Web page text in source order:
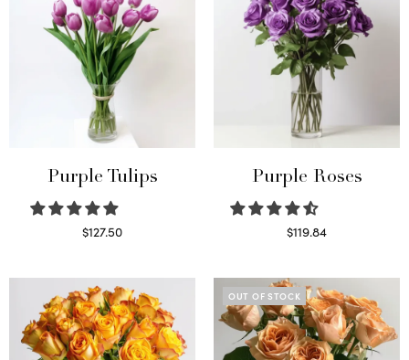
Purple Tulips
$127.50
Purple Roses
$119.84
OUT OF STOCK